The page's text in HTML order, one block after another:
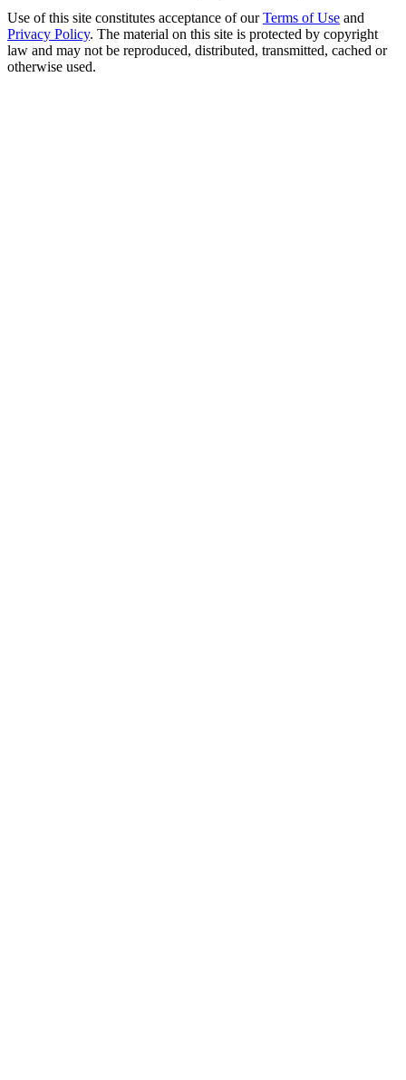
Use of this site constitutes acceptance of our Terms of Use and
Privacy Policy. The material on this site is protected by copyright
law and may not be reproduced, distributed, transmitted, cached or
otherwise used.